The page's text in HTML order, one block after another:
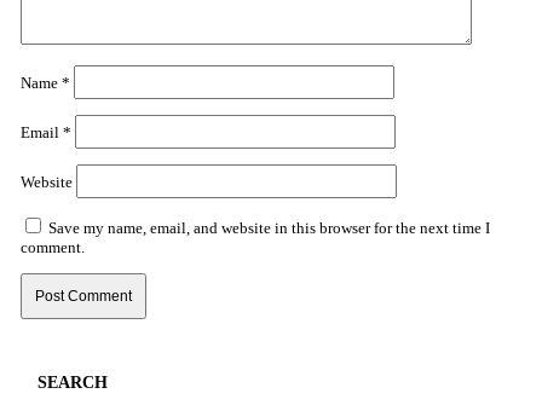
Name *
Email *
Website
Save my name, email, and website in this browser for the next time I
comment.
SEARCH